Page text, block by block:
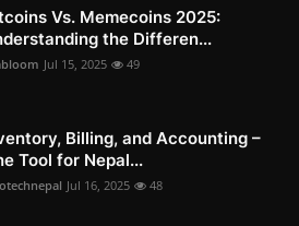
Vs. Memecoins 2025:
the Differen...
Jul 15, 2025 49
Billing, and Accounting –
Tool for Nepal...
Jul 16, 2025 48